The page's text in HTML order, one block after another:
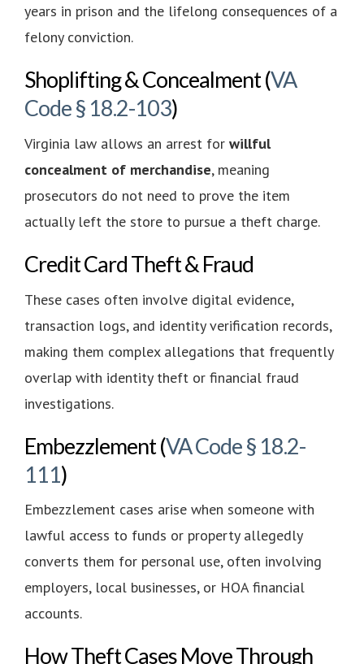
years in prison and the lifelong consequences of a
felony conviction.
Shoplifting & Concealment (VA
Code § 18.2-103)
Virginia law allows an arrest for willful
concealment of merchandise, meaning
prosecutors do not need to prove the item
actually left the store to pursue a theft charge.
Credit Card Theft & Fraud
These cases often involve digital evidence,
transaction logs, and identity verification records,
making them complex allegations that frequently
overlap with identity theft or financial fraud
investigations.
Embezzlement (VA Code § 18.2-
111)
Embezzlement cases arise when someone with
lawful access to funds or property allegedly
converts them for personal use, often involving
employers, local businesses, or HOA financial
accounts.
How Theft Cases Move Through